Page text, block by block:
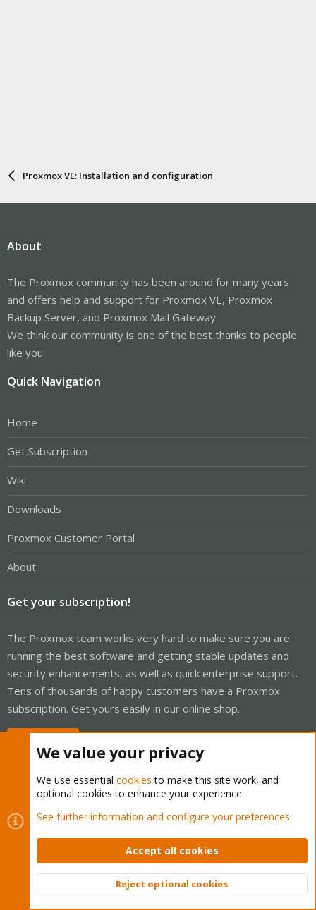
Proxmox VE: Installation and configuration
About
The Proxmox community has been around for many years
and offers help and support for Proxmox VE, Proxmox
Backup Server, and Proxmox Mail Gateway.
We think our community is one of the best thanks to people
like you!
Quick Navigation
Home
Get Subscription
Wiki
Downloads
Proxmox Customer Portal
About
Get your subscription!
The Proxmox team works very hard to make sure you are
running the best software and getting stable updates and
security enhancements, as well as quick enterprise support.
Tens of thousands of happy customers have a Proxmox
subscription. Get yours easily in our online shop.
Cookies
Proxmox Support Forum - Light Mode
Contact us
Terms and rules Privacy policy Help Home
Community platform by XenForo © 2010-2026 XenForo Ltd.
Top
We value your privacy
We use essential cookies to make this site work, and
optional cookies to enhance your experience.
See further information and configure your preferences
Accept all cookies
Reject optional cookies